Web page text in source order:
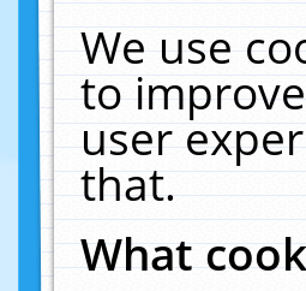
We use
to
user
that.
What